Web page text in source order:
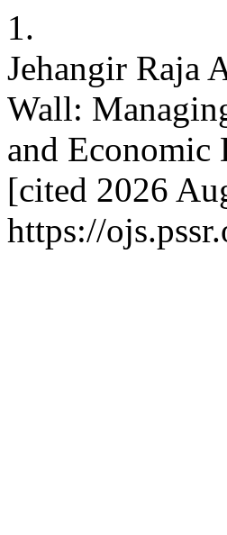
1.
Jehangir Raja
Wall:
and Economic
[cited 2026
https://